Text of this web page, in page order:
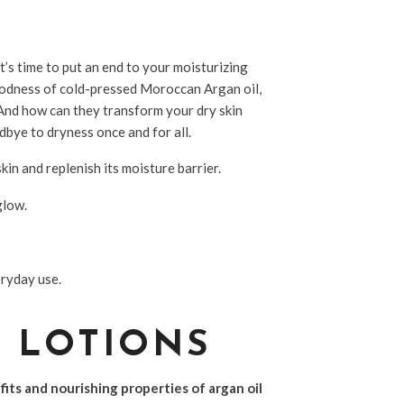
time to put an end to your moisturizing
of cold-pressed Moroccan Argan oil,
how can they transform your dry skin
to dryness once and for all.
and replenish its moisture barrier.
use.
LOTIONS